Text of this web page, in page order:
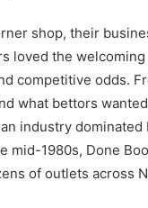
shop, their
loved the
competitive odds.
what bettors
industry dominated
mid-1980s, Done
of outlets across